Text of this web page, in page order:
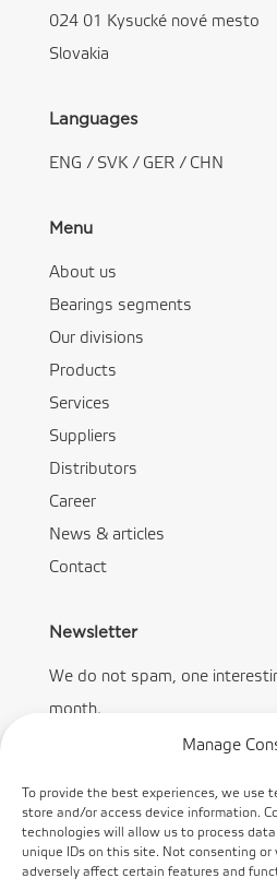
Manage
To provide the best experiences, we use
store and/or access device information.
technologies will allow us to process
unique IDs on this site. Not consenting
adversely affect certain features and
024 01 Kysucké nové mesto
Slovakia
Languages
ENG / SVK/ GER/ CHN
Menu
About us
Bearings segments
Our divisions
Products
Services
Suppliers
Distributors
Career
News & articles
Contact
Newsletter
We do not spam, one
month.